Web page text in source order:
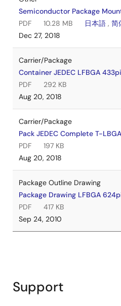
Semiconductor Package
PDF
10.28 MB 日本語 , 简
Dec 27, 2018
Carrier/Package
Container JEDEC LFBGA
PDF
292 KB
Aug 20, 2018
Carrier/Package
Pack JEDEC Complete T-
PDF
197 KB
Aug 20, 2018
Package Outline Drawing
Package Drawing LFBGA
PDF
417 KB
Sep 24, 2010
Support